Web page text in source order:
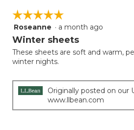
☆☆☆☆☆
☆☆☆☆☆
5
out
5
stars.
Roseanne · a month ago
Winter sheets
These sheets are soft and warm,
winter nights.
Originally posted on our
www.llbean.com